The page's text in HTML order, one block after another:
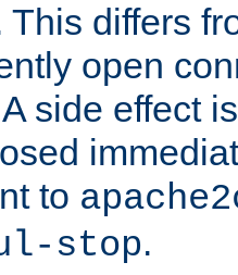
This differs
open
side effect
to
stop.